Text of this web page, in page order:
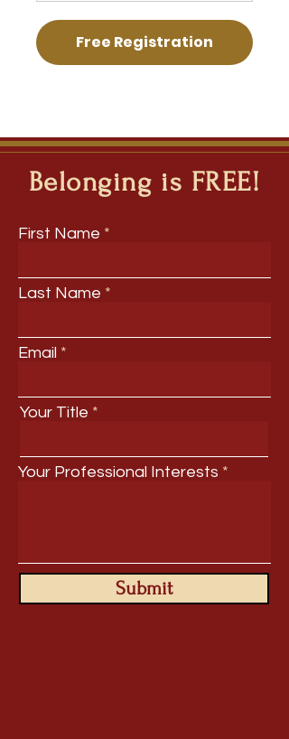
Free Registration
Belonging is FREE!
First Name
Last Name
Email
Your Title
Your Professional Interests
Submit